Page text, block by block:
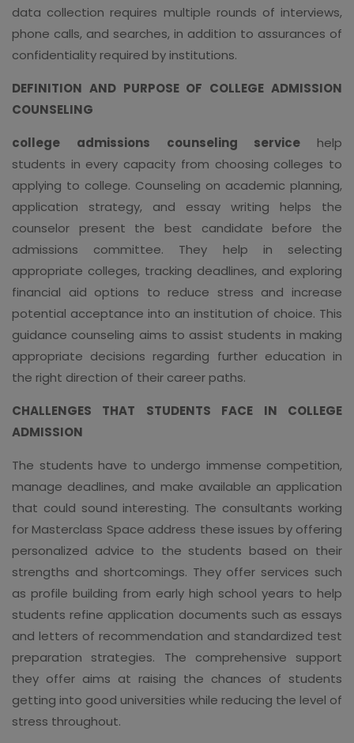
data collection requires multiple rounds of interviews,
phone calls, and searches, in addition to assurances of
confidentiality required by institutions.
DEFINITION AND PURPOSE OF COLLEGE ADMISSION
COUNSELING
college admissions counseling service help
students in every capacity from choosing colleges to
applying to college. Counseling on academic planning,
application strategy, and essay writing helps the
counselor present the best candidate before the
admissions committee. They help in selecting
appropriate colleges, tracking deadlines, and exploring
financial aid options to reduce stress and increase
potential acceptance into an institution of choice. This
guidance counseling aims to assist students in making
appropriate decisions regarding further education in
the right direction of their career paths.
CHALLENGES THAT STUDENTS FACE IN COLLEGE
ADMISSION
The students have to undergo immense competition,
manage deadlines, and make available an application
that could sound interesting. The consultants working
for Masterclass Space address these issues by offering
personalized advice to the students based on their
strengths and shortcomings. They offer services such
as profile building from early high school years to help
students refine application documents such as essays
and letters of recommendation and standardized test
preparation strategies. The comprehensive support
they offer aims at raising the chances of students
getting into good universities while reducing the level of
stress throughout.